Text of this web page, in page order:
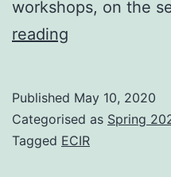
workshops, on the
reading
The
participants
Published May 10, 2020
Categorised as Spring
Tagged ECIR